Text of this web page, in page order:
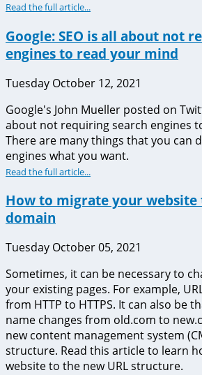
Read the full article...
Google: SEO is all about not
engines to read your mind
Tuesday October 12, 2021
Google's John Mueller posted on
about not requiring search engines
There are many things that you can
engines what you want.
Read the full article...
How to migrate your website
domain
Tuesday October 05, 2021
Sometimes, it can be necessary to
your existing pages. For example,
from HTTP to HTTPS. It can also be
name changes from old.com to
new content management system
structure. Read this article to learn
website to the new URL structure.